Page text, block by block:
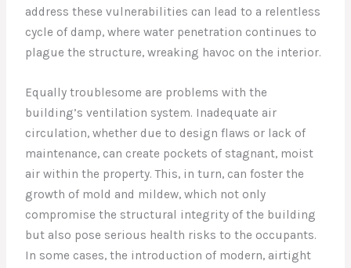
address these vulnerabilities can lead to a relentless
cycle of damp, where water penetration continues to
plague the structure, wreaking havoc on the interior.
Equally troublesome are problems with the
building’s ventilation system. Inadequate air
circulation, whether due to design flaws or lack of
maintenance, can create pockets of stagnant, moist
air within the property. This, in turn, can foster the
growth of mold and mildew, which not only
compromise the structural integrity of the building
but also pose serious health risks to the occupants.
In some cases, the introduction of modern, airtight